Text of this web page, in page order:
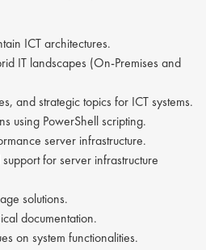
ICT architectures.
IT landscapes (On-Premises and
and strategic topics for ICT systems.
using PowerShell scripting.
server infrastructure.
for server infrastructure
solutions.
documentation.
on system functionalities.